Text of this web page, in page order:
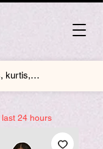
24 hours